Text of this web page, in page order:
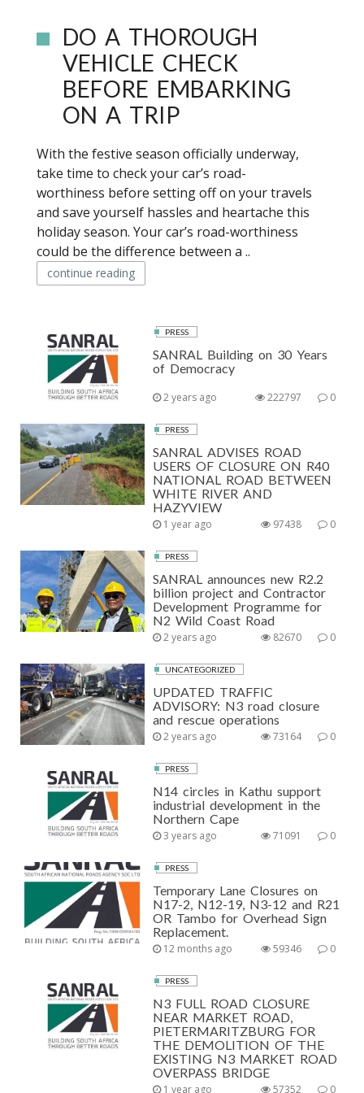
DO A THOROUGH
VEHICLE CHECK
BEFORE EMBARKING
ON A TRIP
With the festive season officially underway,
take time to check your car’s road-
worthiness before setting off on your travels
and save yourself hassles and heartache this
holiday season. Your car’s road-worthiness
could be the difference between a ..
continue reading
PRESS
SANRAL Building on 30 Years
of Democracy
2 years ago 0
222797
PRESS
SANRAL ADVISES ROAD
USERS OF CLOSURE ON R40
NATIONAL ROAD BETWEEN
WHITE RIVER AND
HAZYVIEW
1 year ago 0
97438
PRESS
SANRAL announces new R2.2
billion project and Contractor
Development Programme for
N2 Wild Coast Road
2 years ago 0
82670
UNCATEGORIZED
UPDATED TRAFFIC
ADVISORY: N3 road closure
and rescue operations
2 years ago 0
73164
PRESS
N14 circles in Kathu support
industrial development in the
Northern Cape
3 years ago 0
71091
PRESS
Temporary Lane Closures on
N17-2, N12-19, N3-12 and R21
OR Tambo for Overhead Sign
Replacement.
12 months ago 0
59346
PRESS
N3 FULL ROAD CLOSURE
NEAR MARKET ROAD,
PIETERMARITZBURG FOR
THE DEMOLITION OF THE
EXISTING N3 MARKET ROAD
OVERPASS BRIDGE
1 year ago 0
57352